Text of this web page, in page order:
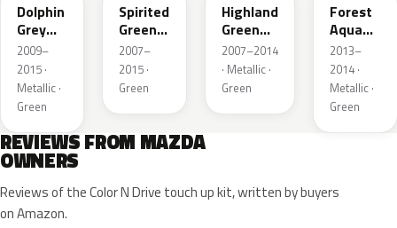
Dolphin
Grey
Mica
2009–
2015 ·
Metallic ·
Green
Spirited
Green
Metallic
2007–
2015 ·
Green
Highland
Green
Mica
2007–2014
· Metallic ·
Green
Forest
Aqua
Metallic
2013–
2014 ·
Metallic ·
Green
REVIEWS FROM MAZDA
OWNERS
Reviews of the Color N Drive touch up kit, written by buyers
on Amazon.